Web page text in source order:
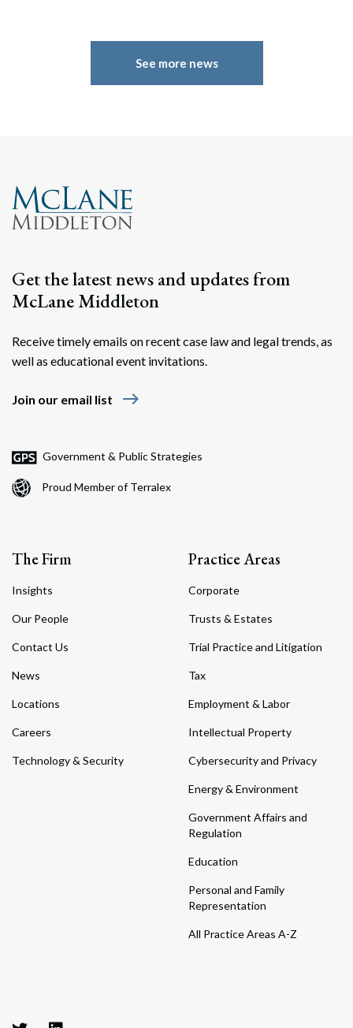
See more news
Get the latest news and updates from
McLane Middleton
Receive timely emails on recent case law and legal trends, as
well as educational event invitations.
Join our email list east
Government & Public Strategies
Proud Member of Terralex
The Firm
Insights
Our People
Contact Us
News
Locations
Careers
Technology & Security
Practice Areas
Corporate
Trusts & Estates
Trial Practice and Litigation
Tax
Employment & Labor
Intellectual Property
Cybersecurity and Privacy
Energy & Environment
Government Affairs and
Regulation
Education
Personal and Family
Representation
All Practice Areas A-Z